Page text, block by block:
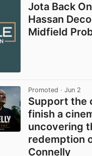
Jota Back
Hassan
Midfield
Promoted · Jun 2
Support the
finish a
uncovering
redemption
Connelly